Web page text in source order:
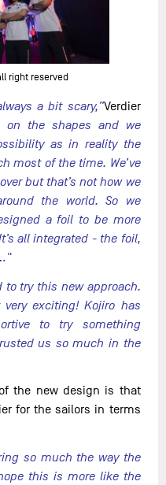
right reserved
a bit scary,”Verdier
on the shapes and we
as in reality the
most of the time. We’ve
but that’s not how we
the world. So we
a foil to be more
all integrated - the foil,
to try this new approach.
exciting! Kojiro has
to try something
us so much in the
the new design is that
for the sailors in terms
so much the way the
this is more like the